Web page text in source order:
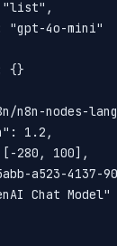
"gpt-4o-mini"
{}
n8n-nodes-
1.2,
280, 100],
a523-4137-
Chat Model"